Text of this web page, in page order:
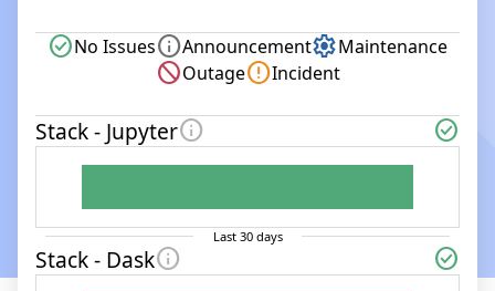
check_circleNo IssuesinfoAnnouncementsettingsMaintenance
blockOutageerrorIncident
Stack - Jupyterinfo check_circle
Last 30days
Stack - Daskinfo check_circle